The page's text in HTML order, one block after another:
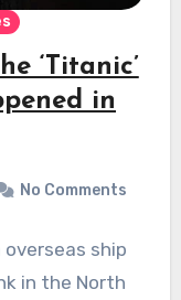
‘Titanic’
in
No Comments
overseas ship
in the North